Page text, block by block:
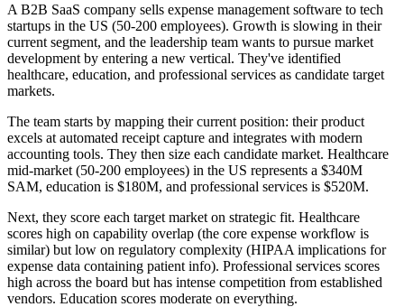
A B2B SaaS company sells expense management software to tech
startups in the US (50-200 employees). Growth is slowing in their
current segment, and the leadership team wants to pursue market
development by entering a new vertical. They've identified
healthcare, education, and professional services as candidate target
markets.
The team starts by mapping their current position: their product
excels at automated receipt capture and integrates with modern
accounting tools. They then size each candidate market. Healthcare
mid-market (50-200 employees) in the US represents a $340M
SAM, education is $180M, and professional services is $520M.
Next, they score each target market on strategic fit. Healthcare
scores high on capability overlap (the core expense workflow is
similar) but low on regulatory complexity (HIPAA implications for
expense data containing patient info). Professional services scores
high across the board but has intense competition from established
vendors. Education scores moderate on everything.